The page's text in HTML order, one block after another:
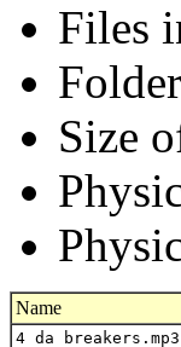
Files
Size
Name
4 da breakers.mp3